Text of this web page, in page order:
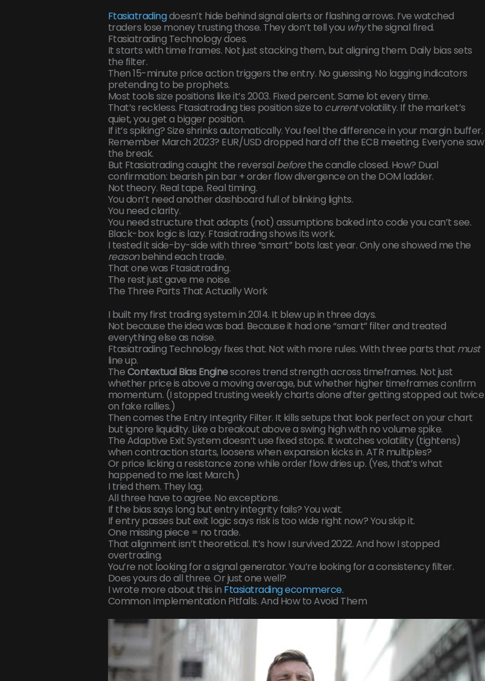
Ftasiatradingdoesn’t hide behind signal alerts or flashing arrows. I’ve watched
traders lose money trusting those. They don’t tell you whythe signal fired.
Ftasiatrading Technology does.
It starts with time frames. Not just stacking them, but aligning them. Daily bias sets
the filter.
Then 15-minute price action triggers the entry. No guessing. No lagging indicators
pretending to be prophets.
Most tools size positions like it’s 2003. Fixed percent. Same lot every time.
That’s reckless. Ftasiatrading ties position size to currentvolatility. If the market’s
quiet, you get a bigger position.
If it’s spiking? Size shrinks automatically. You feel the difference in your margin buffer.
Remember March 2023? EUR/USD dropped hard off the ECB meeting. Everyone saw
the break.
But Ftasiatrading caught the reversal beforethe candle closed. How? Dual
confirmation: bearish pin bar + order flow divergence on the DOM ladder.
Not theory. Real tape. Real timing.
You don’t need another dashboard full of blinking lights.
You need clarity.
You need structure that adapts (not) assumptions baked into code you can’t see.
Black-box logic is lazy. Ftasiatrading shows its work.
I tested it side-by-side with three “smart” bots last year. Only one showed me the
reasonbehind each trade.
That one was Ftasiatrading.
The rest just gave me noise.
The Three Parts That Actually Work
I built my first trading system in 2014. It blew up in three days.
Not because the idea was bad. Because it had one “smart” filter and treated
everything else as noise.
Ftasiatrading Technology fixes that. Not with more rules. With three parts that must
line up.
TheContextual Bias Enginescores trend strength across timeframes. Not just
whether price is above a moving average, but whether higher timeframes confirm
momentum. (I stopped trusting weekly charts alone after getting stopped out twice
on fake rallies.)
Then comes the Entry Integrity Filter. It kills setups that look perfect on your chart
but ignore liquidity. Like a breakout above a swing high with no volume spike.
The Adaptive Exit System doesn’t use fixed stops. It watches volatility (tightens)
when contraction starts, loosens when expansion kicks in. ATR multiples?
Or price licking a resistance zone while order flow dries up. (Yes, that’s what
happened to me last March.)
I tried them. They lag.
All three have to agree. No exceptions.
If the bias says long but entry integrity fails? You wait.
If entry passes but exit logic says risk is too wide right now? You skip it.
One missing piece = no trade.
That alignment isn’t theoretical. It’s how I survived 2022. And how I stopped
overtrading.
You’re not looking for a signal generator. You’re looking for a consistency filter.
Does yours do all three. Or just one well?
I wrote more about this in Ftasiatrading ecommerce.
Common Implementation Pitfalls. And How to Avoid Them